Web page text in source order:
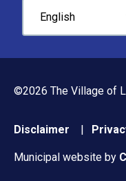
©2026 The Village of
Footer
menu
Disclaimer
Municipal website by